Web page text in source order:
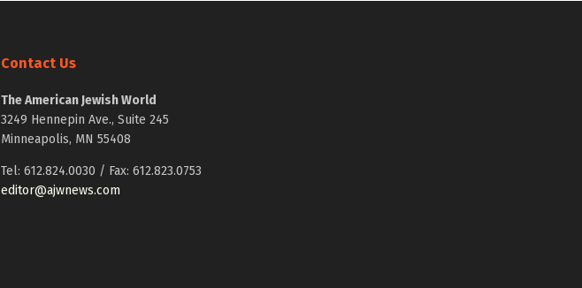
Contact Us
The American Jewish World
3249 Hennepin Ave., Suite 245
Minneapolis, MN 55408
Tel: 612.824.0030 / Fax: 612.823.0753
editor@ajwnews.com